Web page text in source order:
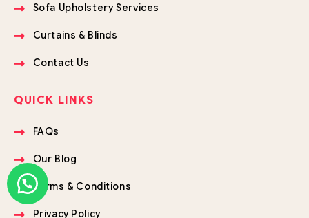
Sofa Upholstery Services
Curtains & Blinds
Contact Us
QUICK LINKS
FAQs
Our Blog
Terms & Conditions
Privacy Policy